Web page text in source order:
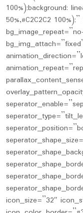
100%);background:
50%,#C2C2C2
icon_size=”32″